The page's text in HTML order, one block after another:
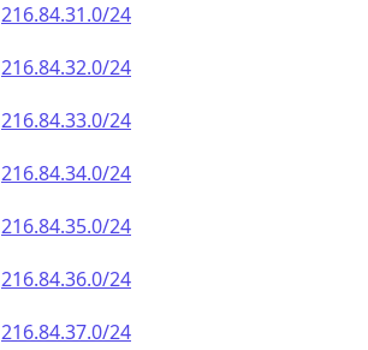
216.84.31.0/24
216.84.32.0/24
216.84.33.0/24
216.84.34.0/24
216.84.35.0/24
216.84.36.0/24
216.84.37.0/24